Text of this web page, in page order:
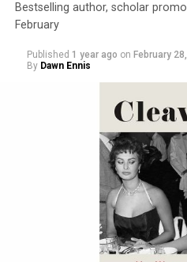
Bestselling author, scholar
February
Published 1 year ago on February
By Dawn Ennis